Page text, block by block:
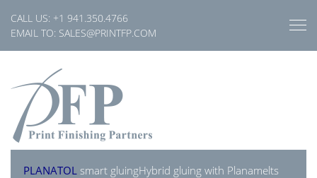
content
CALL US: +1 941.350.4766
EMAIL TO: SALES@PRINTFP.COM
PLANATOL smart gluingHybrid gluing with Planamelts